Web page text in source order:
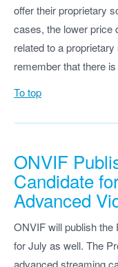
offer their proprietary
cases, the lower price
related to a
remember that there
To top
ONVIF
Candidate
Advanced
ONVIF will publish the
for July as well. The
advanced streaming